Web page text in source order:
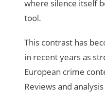
where silence itself
tool.
This contrast has
in recent years as
European crime
Reviews and